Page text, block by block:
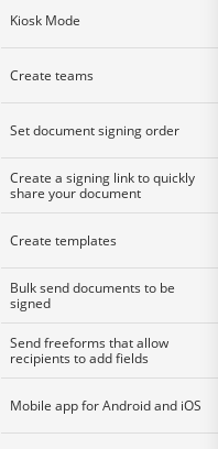
Kiosk Mode
Create teams
Set document signing order
Create a signing link to quickly
share your document
Create templates
Bulk send documents to be
signed
Send freeforms that allow
recipients to add fields
Mobile app for Android and iOS